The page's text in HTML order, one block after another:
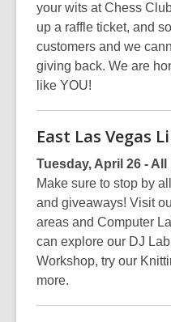
your wits at Chess
up a raffle ticket, and
customers and we
giving back. We are
like YOU!
East Las Vegas
Tuesday, April 26 - All
Make sure to stop by
and giveaways! Visit
areas and Computer
can explore our DJ
Workshop, try our
more.